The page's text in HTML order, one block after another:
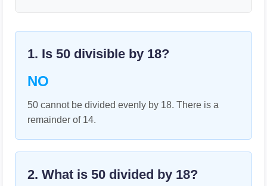
1. Is 50 divisible by 18?
NO
50 cannot be divided evenly by 18. There is a
remainder of 14.
2. What is 50 divided by 18?